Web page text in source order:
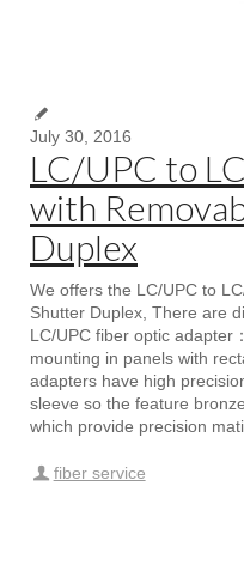
July 30, 2016
LC/UPC to
with
Duplex
We offers the LC/UPC to
Shutter Duplex, There are
LC/UPC fiber optic adapter
mounting in panels with
adapters have high
sleeve so the feature
which provide precision
fiber service